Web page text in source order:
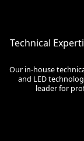
Technical
Our in-house
and LED
leader for